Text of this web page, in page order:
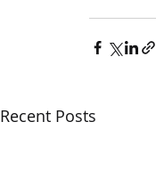
Recent Posts